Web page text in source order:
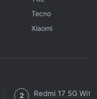
useful for
brands, and
as a portfolio or
relying solely on
projects, or
Tecno
Xiaomi
Redmi 17 5G With